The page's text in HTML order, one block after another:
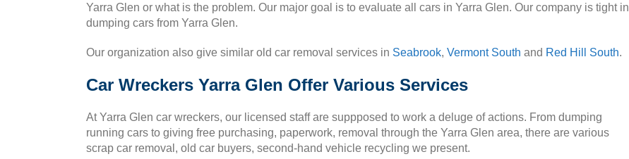
Yarra Glen or what is the problem. Our major goal is to evaluate all cars in Yarra Glen. Our company is tight in
dumping cars from Yarra Glen.
Our organization also give similar old car removal services in Seabrook, Vermont South and Red Hill South.
Car Wreckers Yarra Glen Offer Various Services
At Yarra Glen car wreckers, our licensed staff are suppposed to work a deluge of actions. From dumping
running cars to giving free purchasing, paperwork, removal through the Yarra Glen area, there are various
scrap car removal, old car buyers, second-hand vehicle recycling we present.